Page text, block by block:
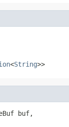
<String>>
buf,